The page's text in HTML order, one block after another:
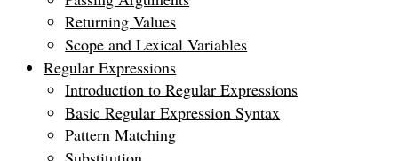
Returning Values
Scope and Lexical Variables
Regular Expressions
Introduction to Regular Expressions
Basic Regular Expression Syntax
Pattern Matching